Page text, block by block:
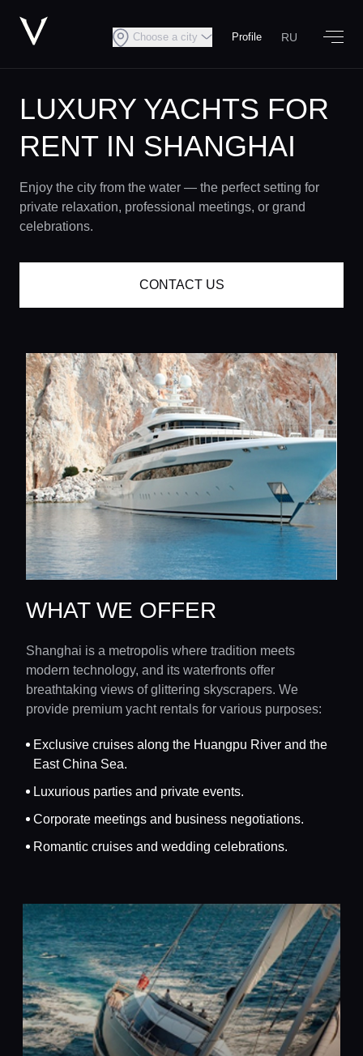
Choose a city Profile RU
LUXURY YACHTS FOR
RENT IN SHANGHAI
Enjoy the city from the water — the perfect setting for
private relaxation, professional meetings, or grand
celebrations.
CONTACT US
WHAT WE OFFER
Shanghai is a metropolis where tradition meets
modern technology, and its waterfronts offer
breathtaking views of glittering skyscrapers. We
provide premium yacht rentals for various purposes:
Exclusive cruises along the Huangpu River and the
East China Sea.
Luxurious parties and private events.
Corporate meetings and business negotiations.
Romantic cruises and wedding celebrations.